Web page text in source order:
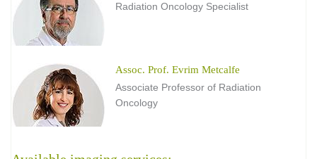
Radiation Oncology Specialist
Assoc. Prof. Evrim Metcalfe
Associate Professor of Radiation
Oncology